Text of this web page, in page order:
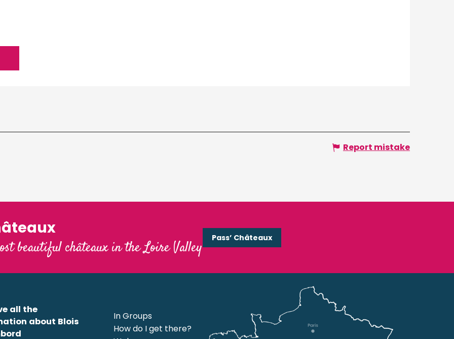
Report mistake
beautiful châteaux in the Loire Valley
Pass’ Châteaux
all the
about Blois
In Groups
How do I get there?